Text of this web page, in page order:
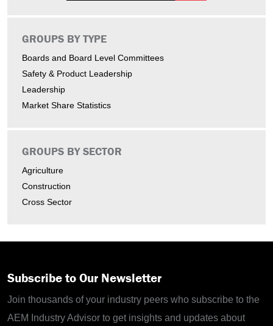
GROUPS BY TYPE
Boards and Board Level Committees
Safety & Product Leadership
Leadership
Market Share Statistics
GROUPS BY SECTOR
Agriculture
Construction
Cross Sector
Subscribe to Our Newsletter
Join thousands of your industry peers who subscribe to the
AEM Industry Advisor to get insights and updates about